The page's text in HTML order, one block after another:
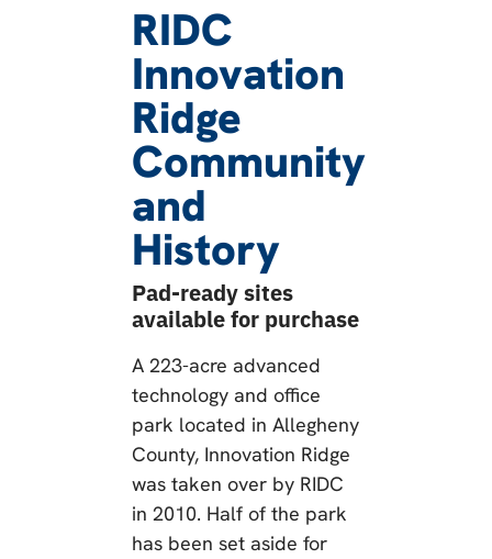
RIDC
Innovation
Ridge
Community
and
History
Pad-ready sites
available for purchase
A 223-acre advanced
technology and office
park located in Allegheny
County, Innovation Ridge
was taken over by RIDC
in 2010. Half of the park
has been set aside for